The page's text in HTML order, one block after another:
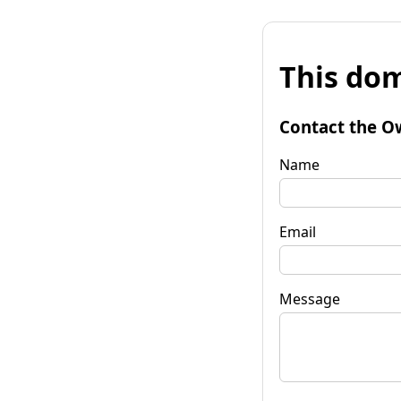
This
Contact the
Name
Email
Message